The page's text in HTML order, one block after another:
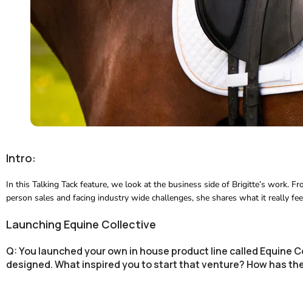
Intro:
In this Talking Tack feature, we look at the business side of Brigitte’s work.
person sales and facing industry wide challenges, she shares what it really
Launching Equine Collective
Q: You launched your own in house product line called
designed. What inspired you to start that venture? How has